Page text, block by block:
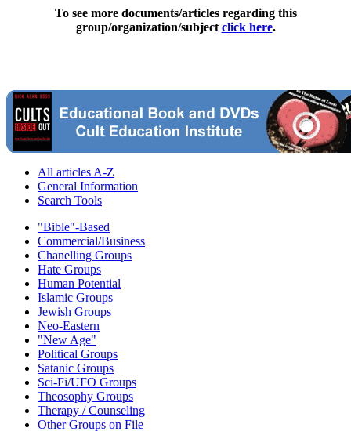
To see more documents/articles regarding this
group/organization/subject click here.
All articles A-Z
General Information
Search Tools
"Bible"-Based
Commercial/Business
Chanelling Groups
Hate Groups
Human Potential
Islamic Groups
Jewish Groups
Neo-Eastern
"New Age"
Political Groups
Satanic Groups
Sci-Fi/UFO Groups
Theosophy Groups
Therapy / Counseling
Other Groups on File